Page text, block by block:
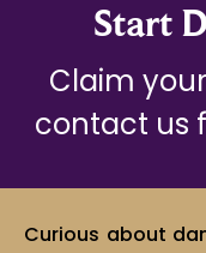
Start
Claim
contact us
Curious about